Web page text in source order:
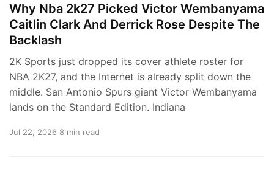
Why Nba 2k27 Picked Victor Wembanyama
Caitlin Clark And Derrick Rose Despite The
Backlash
2K Sports just dropped its cover athlete roster for
NBA 2K27, and the Internet is already split down the
middle. San Antonio Spurs giant Victor Wembanyama
lands on the Standard Edition. Indiana
Jul 22, 2026 8 min read